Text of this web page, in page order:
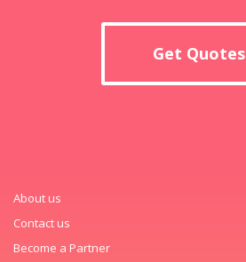
Get Quotes
About us
Contact us
Become a Partner